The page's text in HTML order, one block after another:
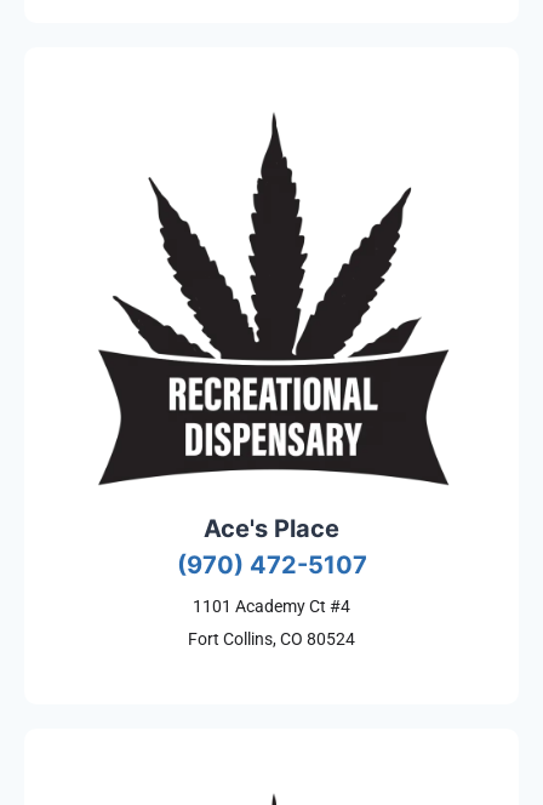
Ace's Place
(970) 472-5107
1101 Academy Ct #4
Fort Collins, CO 80524